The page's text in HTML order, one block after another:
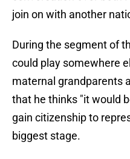
join on with another
During the segment of
could play somewhere
maternal grandparents
that he thinks "it would
gain citizenship to
biggest stage.